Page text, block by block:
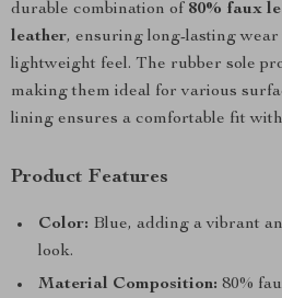
durable combination of 80% faux
leather, ensuring long-lasting
lightweight feel. The rubber sole
making them ideal for various
lining ensures a comfortable fit
Product Features
Color: Blue, adding a vibrant
look.
Material Composition: 80%